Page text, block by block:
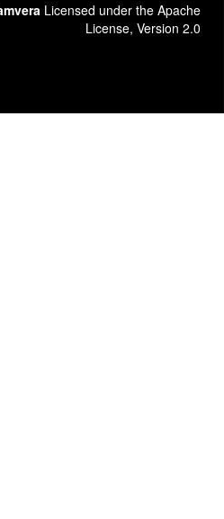
Licensed under the Apache
License, Version 2.0